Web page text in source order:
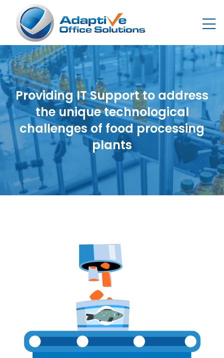
Providing IT Support to address
the unique technological
challenges of food processing
plants